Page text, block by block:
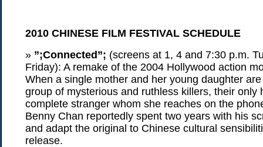
2010 CHINESE FILM FESTIVAL SCHEDULE
» ”;Connected”; (screens at 1, 4 and 7:30 p.m.
Friday): A remake of the 2004 Hollywood action
When a single mother and her young daughter
group of mysterious and ruthless killers, their only
complete stranger whom she reaches on the
Benny Chan reportedly spent two years with his
and adapt the original to Chinese cultural
release.